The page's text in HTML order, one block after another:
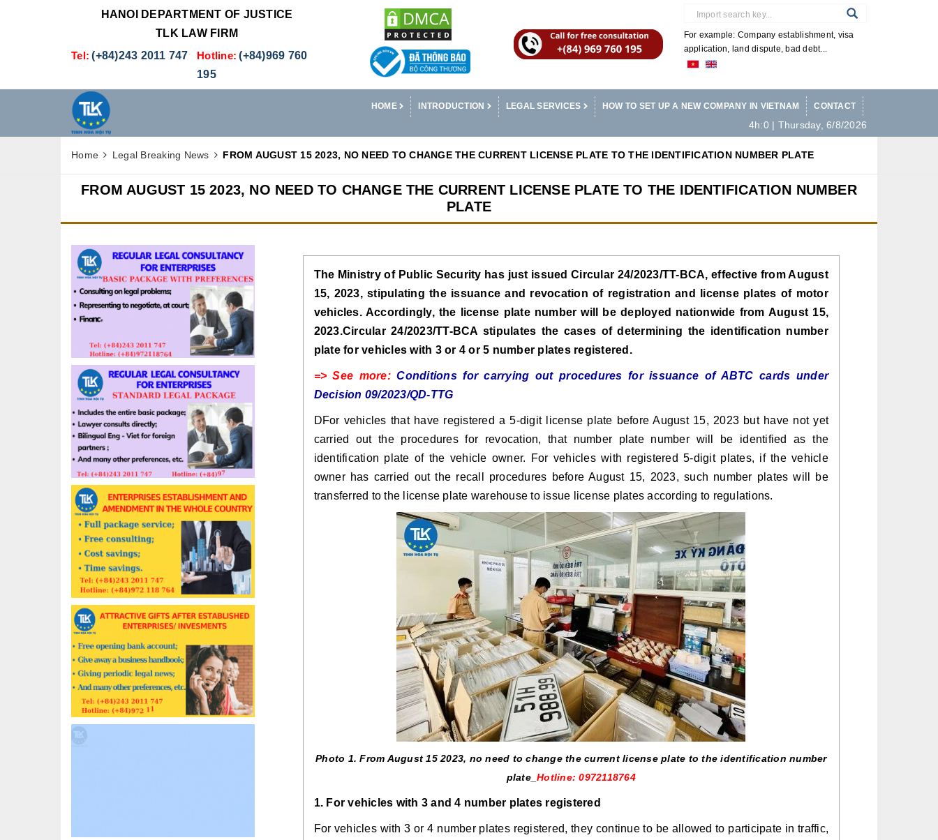
HANOI DEPARTMENT OF JUSTICE
TLK LAW FIRM
Tel: (+84)243 2011 747 Hotline: (+84)969 760
195
For example: Company establishment, visa
application, land dispute, bad debt...
HOME INTRODUCTION LEGAL SERVICES HOW TO SET UP A NEW COMPANY IN VIETNAM CONTACT
4h:0 | Thursday, 6/8/2026
Home Legal Breaking News FROM AUGUST 15 2023, NO NEED TO CHANGE THE CURRENT LICENSE PLATE TO THE IDENTIFICATION NUMBER PLATE
FROM AUGUST 15 2023, NO NEED TO CHANGE THE CURRENT LICENSE PLATE TO THE IDENTIFICATION NUMBER
PLATE
The Ministry of Public Security has just issued Circular 24/2023/TT-BCA, effective from August
15, 2023, stipulating the issuance and revocation of registration and license plates of motor
vehicles. Accordingly, the license plate number will be deployed nationwide from August 15,
2023.Circular 24/2023/TT-BCA stipulates the cases of determining the identification number
plate for vehicles with 3 or 4 or 5 number plates registered.
=> See more:Conditions for carrying out procedures for issuance of ABTC cards under
Decision 09/2023/QD-TTG
DFor vehicles that have registered a 5-digit license plate before August 15, 2023 but have not yet
carried out the procedures for revocation, that number plate number will be identified as the
identification plate of the vehicle owner. For vehicles with registered 5-digit plates, if the vehicle
owner has carried out the recall procedures before August 15, 2023, such number plates will be
transferred to the license plate warehouse to issue license plates according to regulations.
Photo 1. From August 152023, no need to change the current license plate to the identification number
plate_Hotline: 0972118764
1. For vehicles with 3 and 4 number plates registered
For vehicles with 3 or 4 number plates registered, they continue to be allowed to participate in traffic,